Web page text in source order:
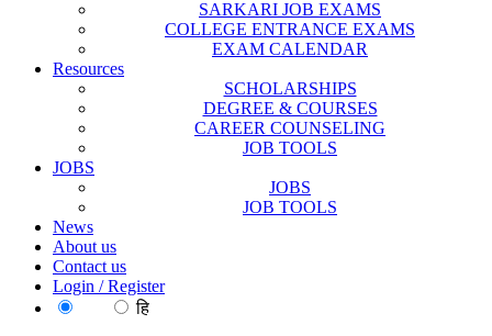
SARKARI JOB EXAMS
COLLEGE ENTRANCE EXAMS
EXAM CALENDAR
Resources
SCHOLARSHIPS
DEGREE & COURSES
CAREER COUNSELING
JOB TOOLS
JOBS
JOBS
JOB TOOLS
News
About us
Contact us
Login / Register
हि